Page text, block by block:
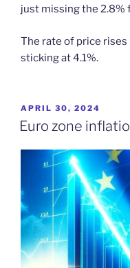
just missing the 2.8%
The rate of price
sticking at 4.1%.
POSTED
ON
APRIL 30, 2024
Euro zone